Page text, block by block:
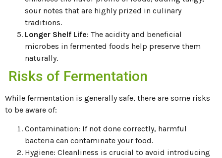
sour notes that are highly prized in culinary
traditions.
Longer Shelf Life: The acidity and beneficial
microbes in fermented foods help preserve them
naturally.
Risks of Fermentation
While fermentation is generally safe, there are some risks
to be aware of:
Contamination: If not done correctly, harmful
bacteria can contaminate your food.
Hygiene: Cleanliness is crucial to avoid introducing